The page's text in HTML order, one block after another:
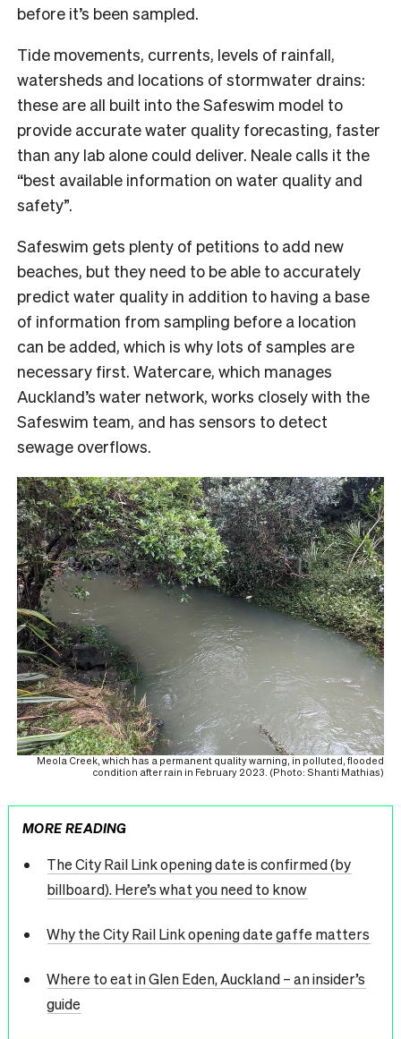
before it’s been sampled.
Tide movements, currents, levels of rainfall,
watersheds and locations of stormwater drains:
these are all built into the Safeswim model to
provide accurate water quality forecasting, faster
than any lab alone could deliver. Neale calls it the
“best available information on water quality and
safety”.
Safeswim gets plenty of petitions to add new
beaches, but they need to be able to accurately
predict water quality in addition to having a base
of information from sampling before a location
can be added, which is why lots of samples are
necessary first. Watercare, which manages
Auckland’s water network, works closely with the
Safeswim team, and has sensors to detect
sewage overflows.
Meola Creek, which has a permanent quality warning, in polluted, flooded
condition after rain in February 2023. (Photo: Shanti Mathias)
MORE READING
The City Rail Link opening date is confirmed (by
billboard). Here’s what you need to know
Why the City Rail Link opening date gaffe matters
Where to eat in Glen Eden, Auckland – an insider’s
guide